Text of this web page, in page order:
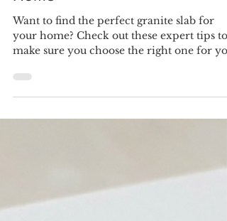
Home
Want to find the perfect granite slab for
your home? Check out these expert tips to